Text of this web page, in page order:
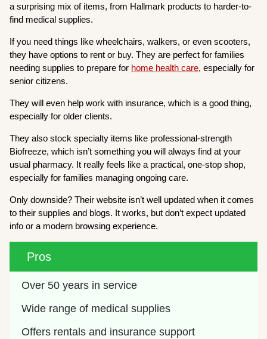
a surprising mix of items, from Hallmark products to harder-to-
find medical supplies.
If you need things like wheelchairs, walkers, or even scooters,
they have options to rent or buy. They are perfect for families
needing supplies to prepare for home health care, especially for
senior citizens.
They will even help work with insurance, which is a good thing,
especially for older clients.
They also stock specialty items like professional-strength
Biofreeze, which isn’t something you will always find at your
usual pharmacy. It really feels like a practical, one-stop shop,
especially for families managing ongoing care.
Only downside? Their website isn’t well updated when it comes
to their supplies and blogs. It works, but don’t expect updated
info or a modern browsing experience.
Pros
Over 50 years in service
Wide range of medical supplies
Offers rentals and insurance support